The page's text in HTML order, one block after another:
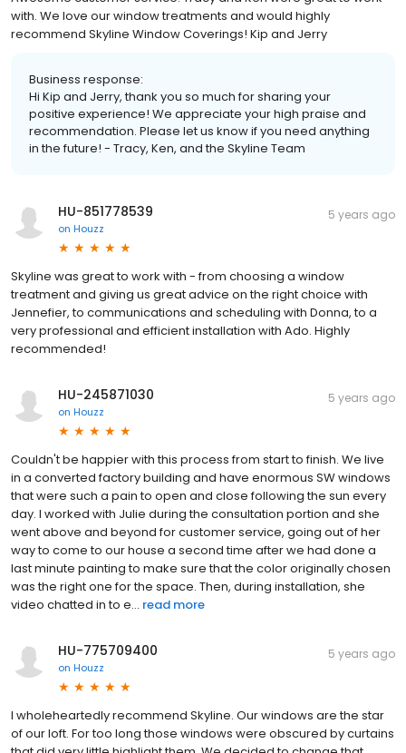
with. We love our window treatments and would highly
recommend Skyline Window Coverings! Kip and Jerry
Business response:
Hi Kip and Jerry, thank you so much for sharing your
positive experience! We appreciate your high praise and
recommendation. Please let us know if you need anything
in the future! - Tracy, Ken, and the Skyline Team
HU-851778539
on Houzz
5 years ago
Skyline was great to work with - from choosing a window
treatment and giving us great advice on the right choice with
Jennefier, to communications and scheduling with Donna, to a
very professional and efficient installation with Ado. Highly
recommended!
HU-245871030
on Houzz
5 years ago
Couldn't be happier with this process from start to finish. We live
in a converted factory building and have enormous SW windows
that were such a pain to open and close following the sun every
day. I worked with Julie during the consultation portion and she
went above and beyond for customer service, going out of her
way to come to our house a second time after we had done a
last minute painting to make sure that the color originally chosen
was the right one for the space. Then, during installation, she
video chatted in to e... read more
HU-775709400
on Houzz
5 years ago
I wholeheartedly recommend Skyline. Our windows are the star
of our loft. For too long those windows were obscured by curtains